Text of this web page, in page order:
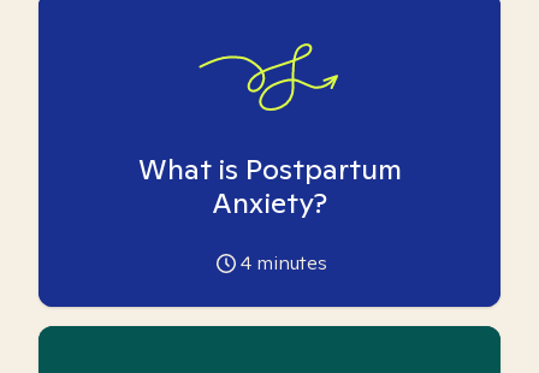
What is Postpartum
Anxiety?
4 minutes